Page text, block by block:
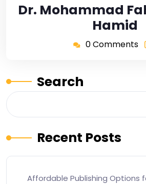
Dr. Mohammad
Hamid
0 Comments
Search
Recent Posts
Affordable Publishing Options